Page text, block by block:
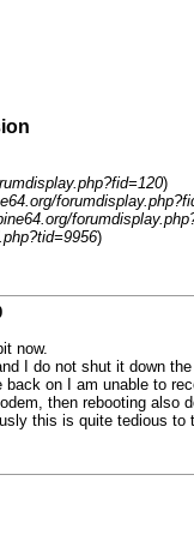
)
)
now.
I do not shut it down
on I am unable to
then rebooting
this is quite tedious